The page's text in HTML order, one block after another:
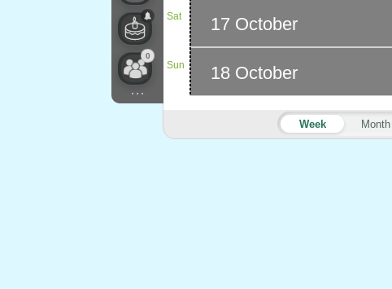
0
...
Week Month
Sat
Sun
17 October
18 October